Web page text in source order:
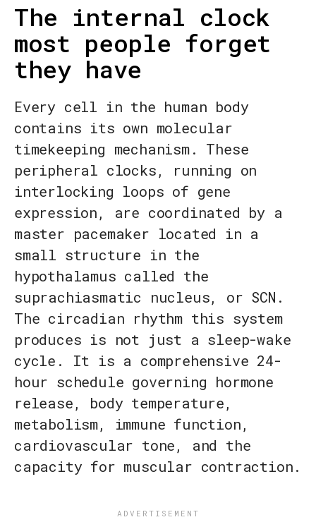
The internal clock
most people forget
they have
Every cell in the human body
contains its own molecular
timekeeping mechanism. These
peripheral clocks, running on
interlocking loops of gene
expression, are coordinated by a
master pacemaker located in a
small structure in the
hypothalamus called the
suprachiasmatic nucleus, or SCN.
The circadian rhythm this system
produces is not just a sleep-wake
cycle. It is a comprehensive 24-
hour schedule governing hormone
release, body temperature,
metabolism, immune function,
cardiovascular tone, and the
capacity for muscular contraction.